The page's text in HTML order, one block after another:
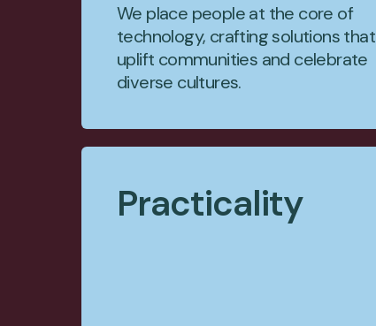
We place people at the core of
technology, crafting solutions that
uplift communities and celebrate
diverse cultures.
Practicality